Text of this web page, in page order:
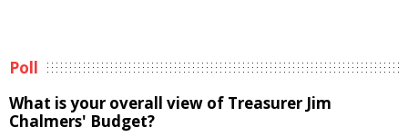
Poll
What is your overall view of Treasurer Jim
Chalmers' Budget?